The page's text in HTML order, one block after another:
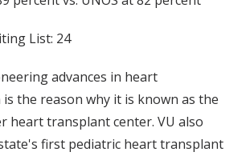
List: 24
advances in heart
the reason why it is known as the
heart transplant center. VU also
first pediatric heart transplant